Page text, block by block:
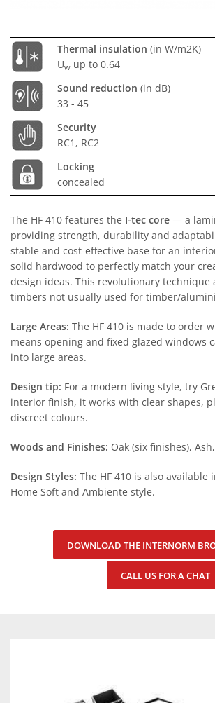
Thermal insulation (in W/m2K)
Uw up to 0.64
Sound reduction (in dB)
33 - 45
Security
RC1, RC2
Locking
concealed
The HF 410 features the I-tec core — a
providing strength, durability and
stable and cost-effective base for an
solid hardwood to perfectly match your
design ideas. This revolutionary technique
timbers not usually used for timber/
Large Areas: The HF 410 is made to order
means opening and fixed glazed windows
into large areas.
Design tip: For a modern living style, try
interior finish, it works with clear shapes,
discreet colours.
Woods and Finishes: Oak (six finishes),
Design Styles: The HF 410 is also available
Home Soft and Ambiente style.
DOWNLOAD THE INTERNORM
CALL US FOR A CHAT